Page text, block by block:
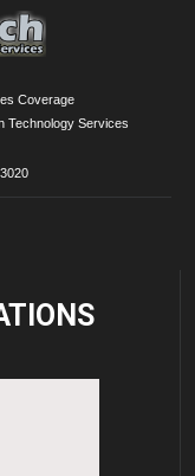
Coverage
Technology Services